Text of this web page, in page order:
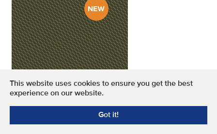
This website uses cookies to ensure you get the best
experience on our website.
Got it!